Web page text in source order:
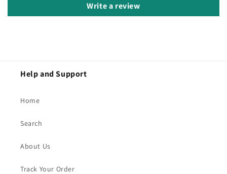
Write a review
Help and Support
Home
Search
About Us
Track Your Order